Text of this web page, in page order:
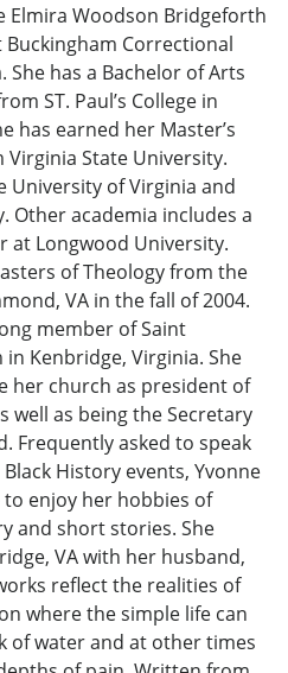
Elmira Woodson Bridgeforth
Correctional
She has a Bachelor of Arts
ST. Paul’s College in
has earned her Master’s
State University.
University of Virginia and
Other academia includes a
at Longwood University.
of Theology from the
VA in the fall of 2004.
member of Saint
in Kenbridge, Virginia. She
her church as president of
well as being the Secretary
Frequently asked to speak
History events, Yvonne
enjoy her hobbies of
and short stories. She
VA with her husband,
reflect the realities of
where the simple life can
of water and at other times